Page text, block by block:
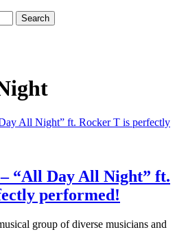
“All Day All Night” ft.
performed!
group of diverse musicians and